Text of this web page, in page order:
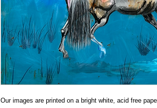
Our images are printed on a bright white, acid free